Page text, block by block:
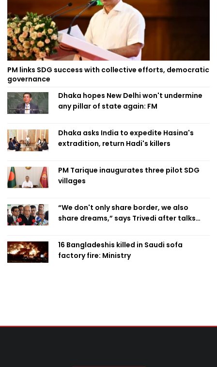
PM links SDG success with collective efforts, democratic
governance
Dhaka hopes New Delhi won't undermine
any pillar of state again: FM
Dhaka asks India to expedite Hasina's
extradition, return Hadi's killers
PM Tarique inaugurates three pilot SDG
villages
“We don't only share border, we also
share dreams,” says Trivedi after talks
16 Bangladeshis killed in Saudi sofa
factory fire: Ministry